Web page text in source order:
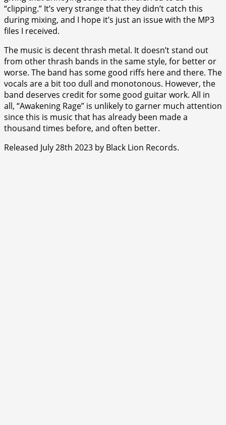
“clipping.” It’s very strange that they didn’t catch this
during mixing, and I hope it’s just an issue with the MP3
files I received.
The music is decent thrash metal. It doesn’t stand out
from other thrash bands in the same style, for better or
worse. The band has some good riffs here and there. The
vocals are a bit too dull and monotonous. However, the
band deserves credit for some good guitar work. All in
all, “Awakening Rage” is unlikely to garner much attention
since this is music that has already been made a
thousand times before, and often better.
Released July 28th 2023 by Black Lion Records.